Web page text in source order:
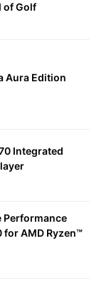
of Golf
Aura Edition
Integrated
Performance
for AMD Ryzen™